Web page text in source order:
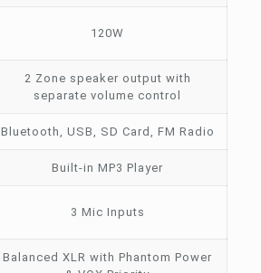
120W
2 Zone speaker output with
separate volume control
Bluetooth, USB, SD Card, FM Radio
Built-in MP3 Player
3 Mic Inputs
Balanced XLR with Phantom Power